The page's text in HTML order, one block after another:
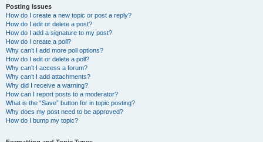
Posting Issues
How do I create a new topic or post a reply?
How do I edit or delete a post?
How do I add a signature to my post?
How do I create a poll?
Why can’t I add more poll options?
How do I edit or delete a poll?
Why can’t I access a forum?
Why can’t I add attachments?
Why did I receive a warning?
How can I report posts to a moderator?
What is the “Save” button for in topic posting?
Why does my post need to be approved?
How do I bump my topic?